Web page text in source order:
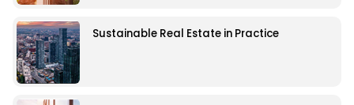
Sustainable Real Estate in Practice